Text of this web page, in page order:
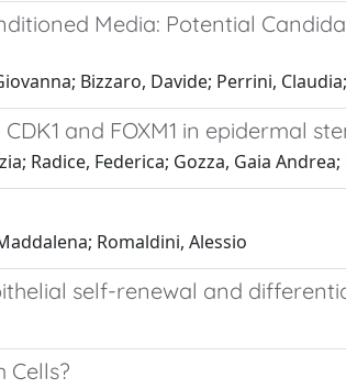
Media: Potential
Bizzaro, Davide; Perrini,
and FOXM1 in epidermal
Radice, Federica; Gozza, Gaia
Romaldini, Alessio
self-renewal and
Cells?